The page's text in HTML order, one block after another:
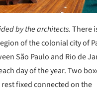
by the architects. There
of the colonial city of
São Paulo and Rio de
day of the year. Two
fixed connected on the